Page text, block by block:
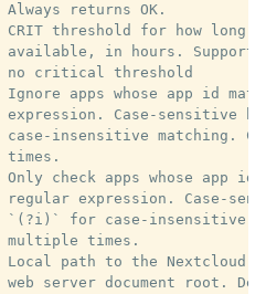
returns OK.
CRIT threshold for how long
available, in hours.
critical threshold
Ignore apps whose app id
expression. Case-sensitive
case-insensitive matching.
times.
Only check apps whose app id
regular expression. Case-
`(?i)` for case-insensitive
multiple times.
Local path to the Nextcloud
web server document root.